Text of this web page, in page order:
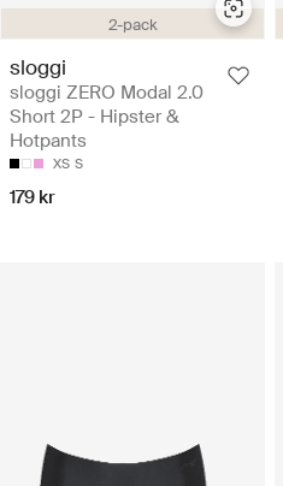
2-pack
sloggi
sloggi ZERO Modal 2.0
Short 2P - Hipster &
Hotpants
XS S
179 kr